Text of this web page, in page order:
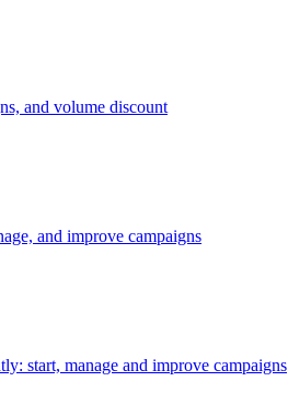
and volume discount
and improve campaigns
start, manage and improve campaigns